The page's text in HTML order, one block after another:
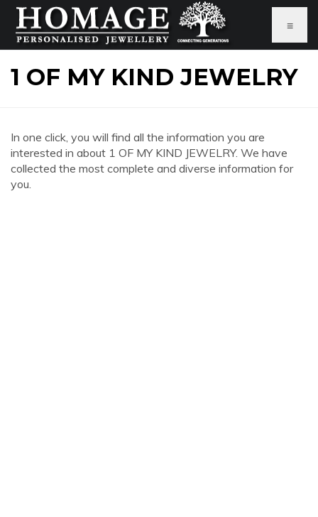
≡
1 OF MY KIND JEWELRY
In one click, you will find all the information you are
interested in about 1 OF MY KIND JEWELRY. We have
collected the most complete and diverse information for
you.